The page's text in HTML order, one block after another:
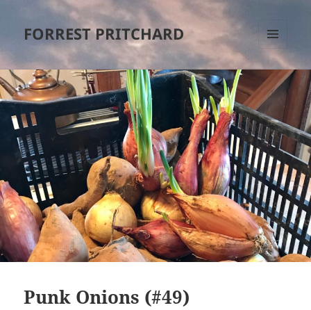
FORREST PRITCHARD
MENU
AND
WIDGETS
Punk Onions (#49)